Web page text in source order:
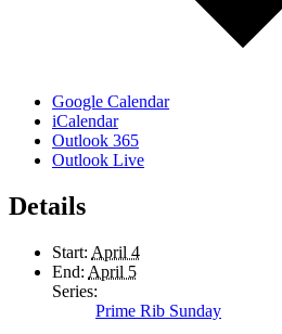
Google Calendar
iCalendar
Outlook 365
Outlook Live
Details
Start: April 4
End: April 5
Series:
Prime Rib Sunday